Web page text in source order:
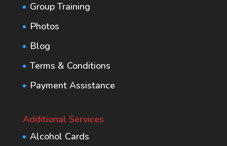
Group Training
Photos
Blog
Terms & Conditions
Payment Assistance
Additional Services
Alcohol Cards